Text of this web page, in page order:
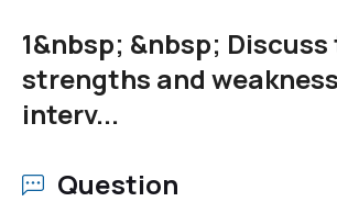
1&nbsp; &nbsp;
strengths and
interv...
Question